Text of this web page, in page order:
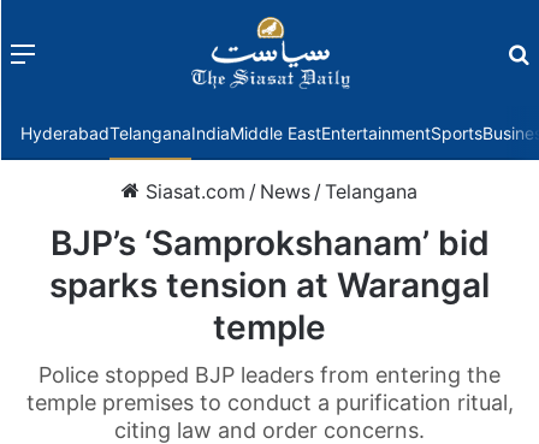
Menu
HyderabadTelanganaIndiaMiddle EastEntertainmentSports
Siasat.com / News /Telangana
BJP’s ‘Samprokshanam’ bid
sparks tension at Warangal
temple
Police stopped BJP leaders from entering the
temple premises to conduct a purification ritual,
citing law and order concerns.